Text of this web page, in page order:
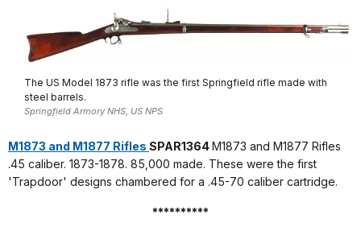
The US Model 1873 rifle was the first Springfield rifle made with
steel barrels.
Springfield Armory NHS, US NPS
M1873 and M1877 Rifles SPAR1364M1873 and M1877 Rifles
.45 caliber. 1873-1878. 85,000 made. These were the first
'Trapdoor' designs chambered for a .45-70 caliber cartridge.
**********